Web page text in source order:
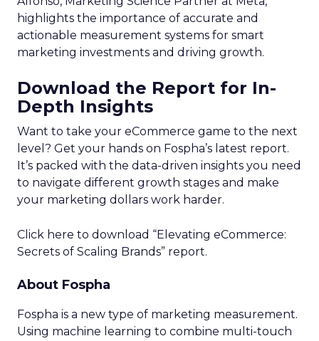
highlights the importance of accurate and
actionable measurement systems for smart
marketing investments and driving growth.
Download the Report for In-
Depth Insights
Want to take your eCommerce game to the next
level? Get your hands on Fospha’s latest report.
It’s packed with the data-driven insights you need
to navigate different growth stages and make
your marketing dollars work harder.
Click here to download “Elevating eCommerce:
Secrets of Scaling Brands” report.
About Fospha
Fospha is a new type of marketing measurement.
Using machine learning to combine multi-touch